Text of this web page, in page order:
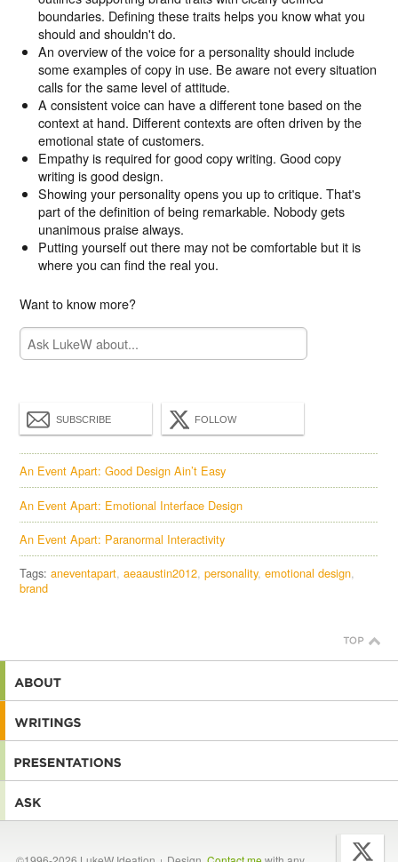
boundaries. Defining these traits helps you know what you
should and shouldn't do.
An overview of the voice for a personality should include
some examples of copy in use. Be aware not every situation
calls for the same level of attitude.
A consistent voice can have a different tone based on the
context at hand. Different contexts are often driven by the
emotional state of customers.
Empathy is required for good copy writing. Good copy
writing is good design.
Showing your personality opens you up to critique. That's
part of the definition of being remarkable. Nobody gets
unanimous praise always.
Putting yourself out there may not be comfortable but it is
where you can find the real you.
Want to know more?
SUBSCRIBE FOLLOW
An Event Apart: Good Design Ain’t Easy
An Event Apart: Emotional Interface Design
An Event Apart: Paranormal Interactivity
Tags:aneventapart aeaaustin2012 personality emotional design
brand